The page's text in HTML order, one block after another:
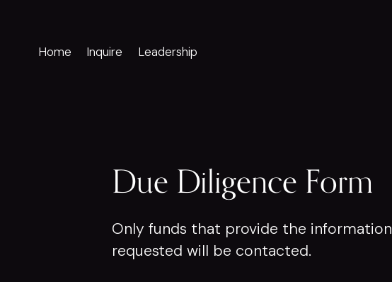
Home Inquire Leadership
Due Diligence Form
Only funds that provide the information
requested will be contacted.